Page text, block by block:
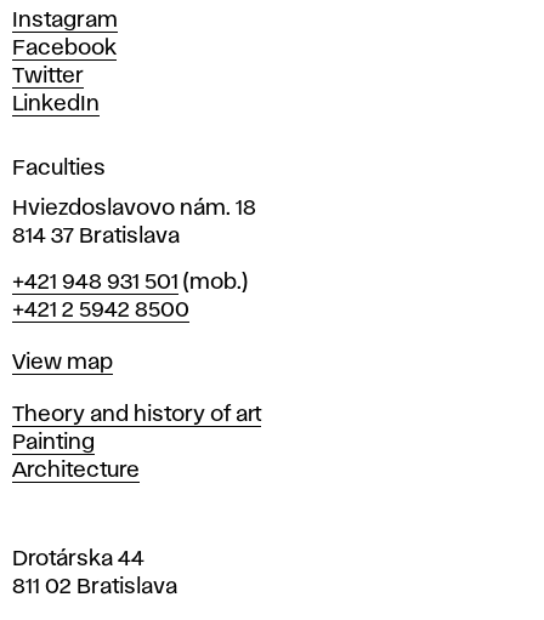
d
D
e
s
i
n
i
n
r
a
i
l
a
v
Instagram
Facebook
Twitter
LinkedIn
Faculties
Hviezdoslavovo nám. 18
814 37 Bratislava
Phone
+421 948 931 501 (mob.)
+421 2 5942 8500
Map
View map
Departments
Theory and history of art
Painting
Architecture
Drotárska 44
811 02 Bratislava